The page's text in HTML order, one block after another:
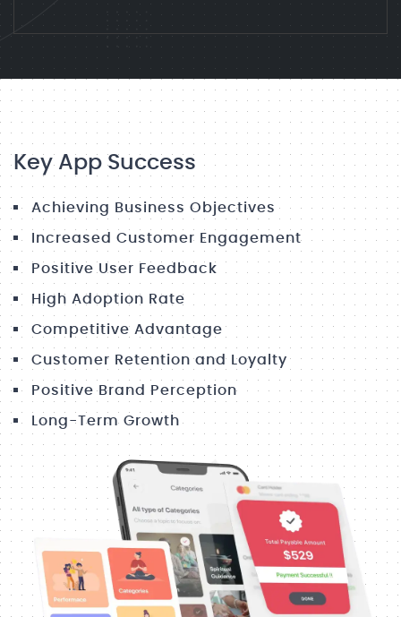
Key App Success
Achieving Business Objectives
Increased Customer Engagement
Positive User Feedback
High Adoption Rate
Competitive Advantage
Customer Retention and Loyalty
Positive Brand Perception
Long-Term Growth